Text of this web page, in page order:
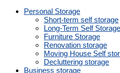
Personal Storage
Short-term self storage
Long-Term Self Storage
Furniture Storage
Renovation storage
Moving House Self
Decluttering storage
Business storage